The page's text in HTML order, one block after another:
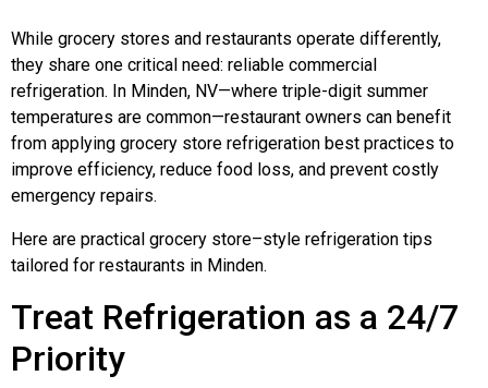
While grocery stores and restaurants operate differently,
they share one critical need: reliable commercial
refrigeration. In Minden, NV—where triple-digit summer
temperatures are common—restaurant owners can benefit
from applying grocery store refrigeration best practices to
improve efficiency, reduce food loss, and prevent costly
emergency repairs.
Here are practical grocery store–style refrigeration tips
tailored for restaurants in Minden.
Treat Refrigeration as a 24/7
Priority